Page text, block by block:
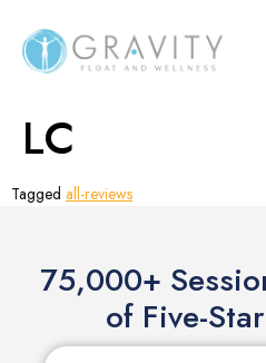
LC
Tagged all-reviews
75,000+
of Five-